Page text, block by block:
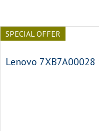
SPECIAL OFFER
Lenovo